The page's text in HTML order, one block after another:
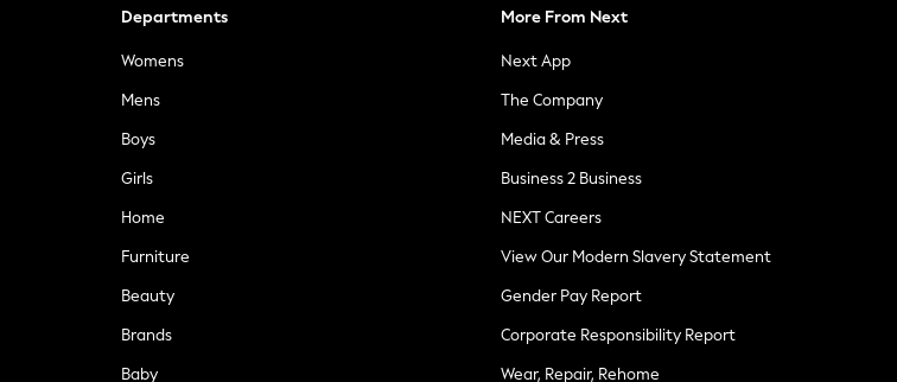
Departments
Womens
Mens
Boys
Girls
Home
Furniture
Beauty
Brands
Baby
More From Next
Next App
The Company
Media & Press
Business 2 Business
NEXT Careers
View Our Modern Slavery Statement
Gender Pay Report
Corporate Responsibility Report
Wear, Repair, Rehome